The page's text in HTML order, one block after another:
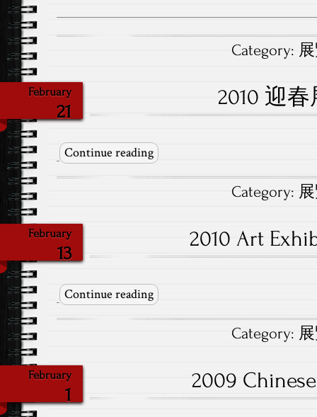
Category:
February
21
2010 迎
Continue reading
Category:
February
13
2010 Art
Continue reading
Category:
February
1
2009